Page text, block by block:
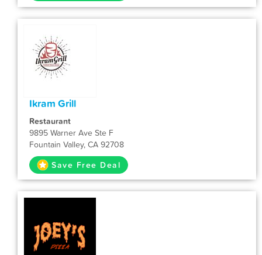
Ikram Grill
Restaurant
9895 Warner Ave Ste F
Fountain Valley, CA 92708
Save Free Deal